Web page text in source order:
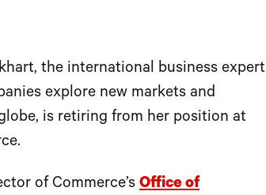
the international business expert
explore new markets and
is retiring from her position at
of Commerce’s Office of